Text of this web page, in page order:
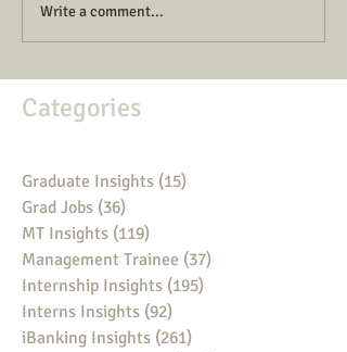
Write a comment...
Categories
Graduate Insights (15)
Grad Jobs (36)
MT Insights (119)
Management Trainee (37)
Internship Insights (195)
Interns Insights (92)
iBanking Insights (261)